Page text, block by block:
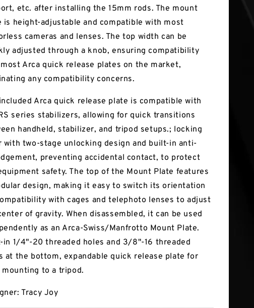
etc. after installing the 15mm rods. The mount
is height-adjustable and compatible with most
cameras and lenses. The top width can be
adjusted through a knob, ensuring compatibility
Arca quick release plates on the market,
any compatibility concerns.
Arca quick release plate is compatible with
series stabilizers, allowing for quick transitions
handheld, stabilizer, and tripod setups.; locking
with two-stage unlocking design and built-in anti-
preventing accidental contact, to protect
safety. The top of the Mount Plate features
design, making it easy to switch its orientation
with cages and telephoto lenses to adjust
of gravity. When disassembled, it can be used
as an Arca-Swiss/Manfrotto Mount Plate.
in 1/4"-20 threaded holes and 3/8"-16 threaded
at the bottom, expandable quick release plate for
mounting to a tripod.
Tracy Joy